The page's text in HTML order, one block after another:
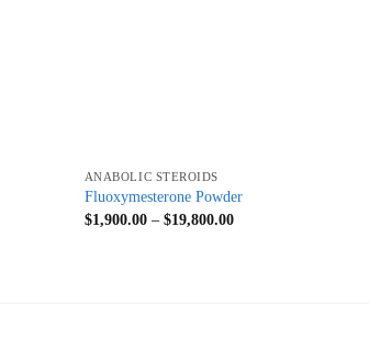
ANABOLIC STEROIDS
Fluoxymesterone Powder
$1,900.00– $19,800.00